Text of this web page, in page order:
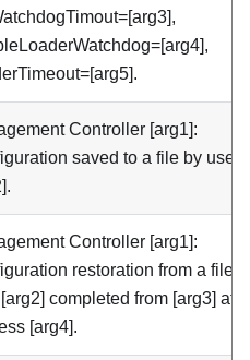
Controller [arg1]:
saved to a file by user
Controller [arg1]:
restoration from a file
completed from [arg3] at
[arg4].